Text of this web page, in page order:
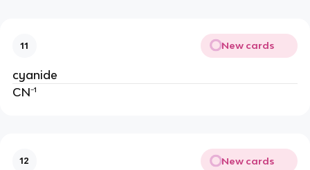
11 New cards
cyanide
CN⁻¹
12 New cards